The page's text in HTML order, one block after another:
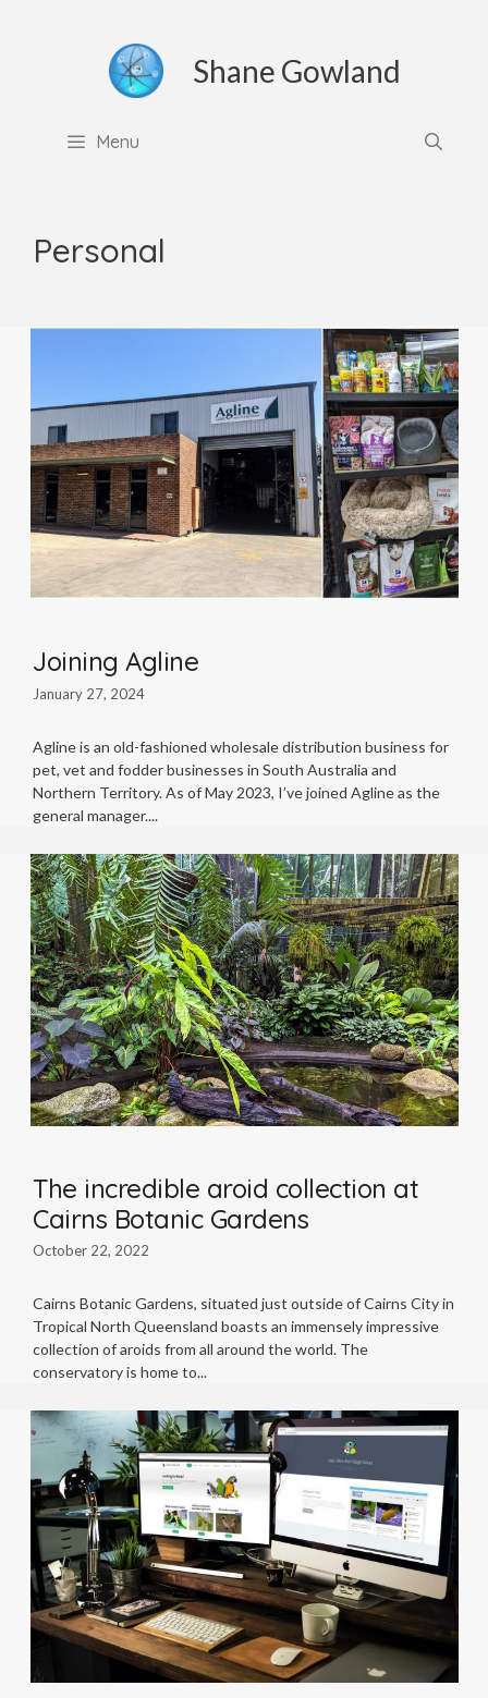
Shane Gowland
Menu
Personal
Joining Agline
January 27, 2024
Agline is an old-fashioned wholesale distribution business for
pet, vet and fodder businesses in South Australia and
Northern Territory. As of May 2023, I’ve joined Agline as the
general manager.
The incredible aroid collection at
Cairns Botanic Gardens
October 22, 2022
Cairns Botanic Gardens, situated just outside of Cairns City in
Tropical North Queensland boasts an immensely impressive
collection of aroids from all around the world. The
conservatory is home to